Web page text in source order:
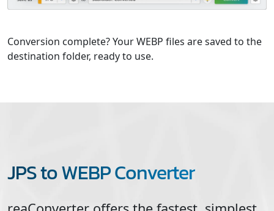
Conversion complete? Your WEBP files are saved to the
destination folder, ready to use.
JPS to WEBP Converter